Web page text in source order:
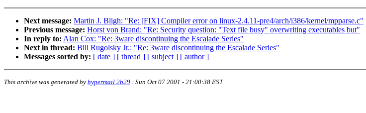
Next message: Martin J. Bligh: "Re: [FIX] Compiler error on linux-2.4.11-pre4/arch/i386/kernel/mpparse.c"
Previous message: Horst von Brand: "Re: Security question: "Text file busy" overwriting executables but"
In reply to: Alan Cox: "Re: 3ware discontinuing the Escalade Series"
Next in thread: Bill Rugolsky Jr.: "Re: 3ware discontinuing the Escalade Series"
Messages sorted by: [ date ] [ thread ] [ subject ] [ author ]
This archive was generated by hypermail 2b29 : Sun Oct 07 2001 - 21:00:38 EST